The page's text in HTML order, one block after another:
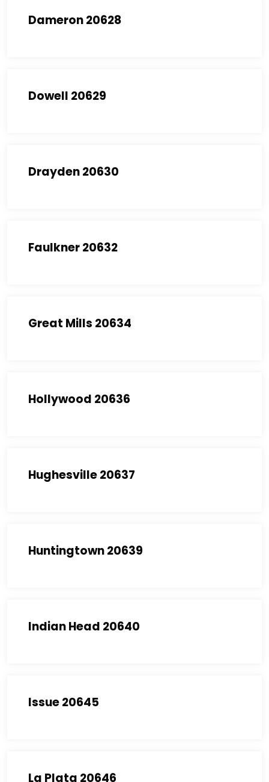
Dameron 20628
Dowell 20629
Drayden 20630
Faulkner 20632
Great Mills 20634
Hollywood 20636
Hughesville 20637
Huntingtown 20639
Indian Head 20640
Issue 20645
La Plata 20646